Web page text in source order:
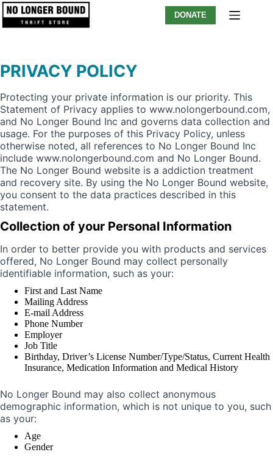
Skip
to
content
DONATE
PRIVACY POLICY
Protecting your private information is our priority. This
Statement of Privacy applies to www.nolongerbound.com,
and No Longer Bound Inc and governs data collection and
usage. For the purposes of this Privacy Policy, unless
otherwise noted, all references to No Longer Bound Inc
include www.nolongerbound.com and No Longer Bound.
The No Longer Bound website is a addiction treatment
and recovery site. By using the No Longer Bound website,
you consent to the data practices described in this
statement.
Collection of your Personal Information
In order to better provide you with products and services
offered, No Longer Bound may collect personally
identifiable information, such as your:
First and Last Name
Mailing Address
E-mail Address
Phone Number
Employer
Job Title
Birthday, Driver’s License Number/Type/Status, Current Health
Insurance, Medication Information and Medical History
No Longer Bound may also collect anonymous
demographic information, which is not unique to you, such
as your:
Age
Gender